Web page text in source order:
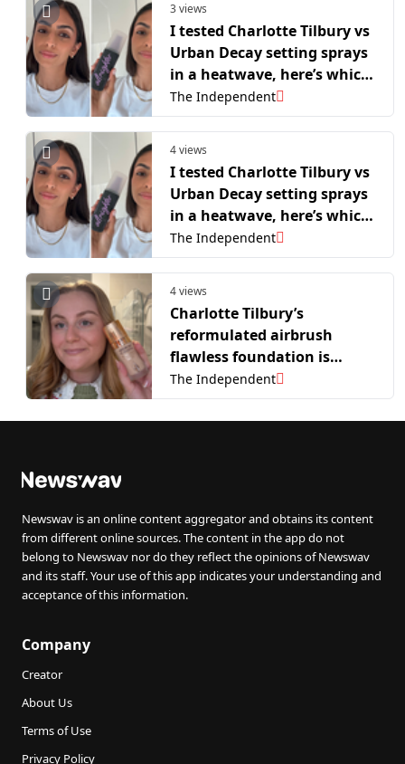
3 views
I tested Charlotte Tilbury vs
Urban Decay setting sprays
in a heatwave, here’s which
is best
The Independent
4 views
I tested Charlotte Tilbury vs
Urban Decay setting sprays
in a heatwave, here’s which
is best
The Independent
4 views
Charlotte Tilbury’s
reformulated airbrush
flawless foundation is
perfect for oily skin
The Independent
Newswav is an online content aggregator and obtains its content
from different online sources. The content in the app do not
belong to Newswav nor do they reflect the opinions of Newswav
and its staff. Your use of this app indicates your understanding and
acceptance of this information.
Company
Creator
About Us
Terms of Use
Privacy Policy